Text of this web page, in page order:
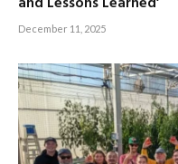
December 11, 2025